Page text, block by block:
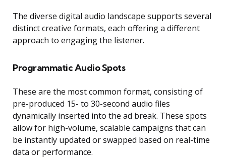
The diverse digital audio landscape supports several
distinct creative formats, each offering a different
approach to engaging the listener.
Programmatic Audio Spots
These are the most common format, consisting of
pre-produced 15- to 30-second audio files
dynamically inserted into the ad break. These spots
allow for high-volume, scalable campaigns that can
be instantly updated or swapped based on real-time
data or performance.